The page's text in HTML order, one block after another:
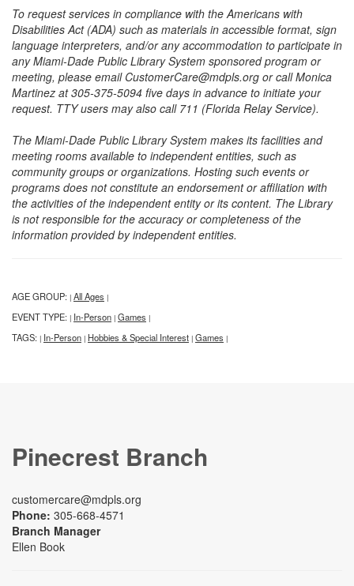
To request services in compliance with the Americans with
Disabilities Act (ADA) such as materials in accessible format, sign
language interpreters, and/or any accommodation to participate in
any Miami-Dade Public Library System sponsored program or
meeting, please email CustomerCare@mdpls.org or call Monica
Martinez at 305-375-5094 five days in advance to initiate your
request. TTY users may also call 711 (Florida Relay Service).
The Miami-Dade Public Library System makes its facilities and
meeting rooms available to independent entities, such as
community groups or organizations. Hosting such events or
programs does not constitute an endorsement or affiliation with
the activities of the independent entity or its content. The Library
is not responsible for the accuracy or completeness of the
information provided by independent entities.
AGE GROUP: | All Ages |
EVENT TYPE: | In-Person | Games |
TAGS: | In-Person | Hobbies & Special Interest | Games |
Pinecrest Branch
customercare@mdpls.org
Phone: 305-668-4571
Branch Manager
Ellen Book